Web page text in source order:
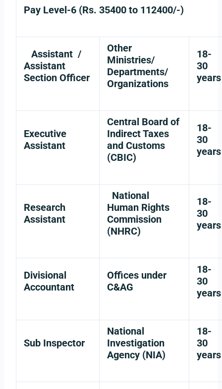
Pay Level-6 (Rs. 35400 to 112400/-)
Assistant /
Assistant
Section Officer
Other
Ministries/
Departments/
Organizations
18-
30
years
Executive
Assistant
Central Board of
Indirect Taxes
and Customs
(CBIC)
18-
30
years
Research
Assistant
National
Human Rights
Commission
(NHRC)
18-
30
years
Divisional
Accountant
Offices under
C&AG
18-
30
years
Sub Inspector
National
Investigation
Agency (NIA)
18-
30
years